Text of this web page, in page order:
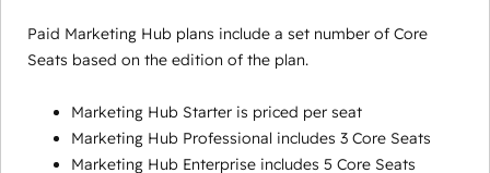
Paid Marketing Hub plans include a set number of Core
Seats based on the edition of the plan.
Marketing Hub Starter is priced per seat
Marketing Hub Professional includes 3 Core Seats
Marketing Hub Enterprise includes 5 Core Seats